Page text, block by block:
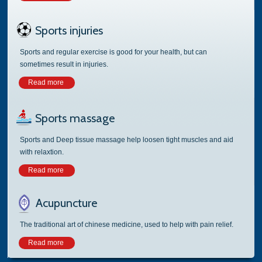
Sports injuries
Sports and regular exercise is good for your health, but can
sometimes result in injuries.
Read more
Sports massage
Sports and Deep tissue massage help loosen tight muscles and aid
with relaxtion.
Read more
Acupuncture
The traditional art of chinese medicine, used to help with pain relief.
Read more